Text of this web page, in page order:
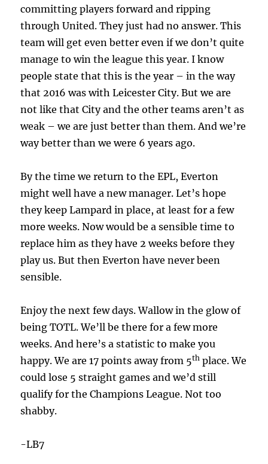
committing players forward and ripping
through United. They just had no answer. This
team will get even better even if we don’t quite
manage to win the league this year. I know
people state that this is the year – in the way
that 2016 was with Leicester City. But we are
not like that City and the other teams aren’t as
weak – we are just better than them. And we’re
way better than we were 6 years ago.
By the time we return to the EPL, Everton
might well have a new manager. Let’s hope
they keep Lampard in place, at least for a few
more weeks. Now would be a sensible time to
replace him as they have 2 weeks before they
play us. But then Everton have never been
sensible.
Enjoy the next few days. Wallow in the glow of
being TOTL. We’ll be there for a few more
weeks. And here’s a statistic to make you
happy. We are 17 points away from 5th place. We
could lose 5 straight games and we’d still
qualify for the Champions League. Not too
shabby.
-LB7